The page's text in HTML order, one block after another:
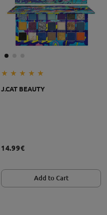
J.CAT BEAUTY
14.99€
Add to Cart